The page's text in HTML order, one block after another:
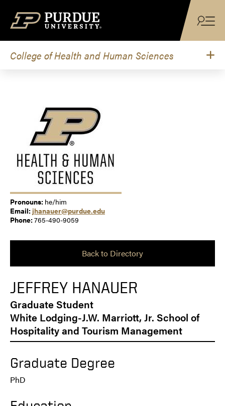
College of Health and Human Sciences
Pronouns: he/him
Email: jhanauer@purdue.edu
Phone:765-490-9059
Back to Directory
JEFFREY HANAUER
Graduate Student
White Lodging-J.W. Marriott, Jr. School of
Hospitality and Tourism Management
Graduate Degree
PhD